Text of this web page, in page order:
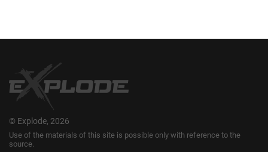
© Explode, 2026
Use of the materials of this site is possible only with reference to the
source.